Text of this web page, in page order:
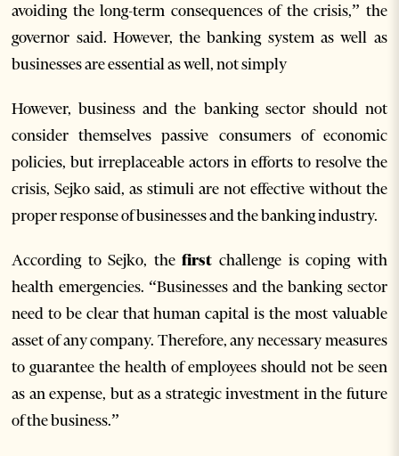
avoiding the long-term consequences of the crisis,” the
governor said. However, the banking system as well as
businesses are essential as well, not simply
However, business and the banking sector should not
consider themselves passive consumers of economic
policies, but irreplaceable actors in efforts to resolve the
crisis, Sejko said, as stimuli are not effective without the
proper response of businesses and the banking industry.
According to Sejko, thefirst challenge is coping with
health emergencies. “Businesses and the banking sector
need to be clear that human capital is the most valuable
asset of any company. Therefore, any necessary measures
to guarantee the health of employees should not be seen
as an expense, but as a strategic investment in the future
of the business.”